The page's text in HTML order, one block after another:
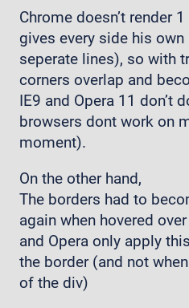
Chrome doesn’t render
gives every side his
seperate lines), so with
corners overlap and
IE9 and Opera 11 don’t
browsers dont work on
moment).
On the other hand,
The borders had to
again when hovered
and Opera only apply
the border (and not
of the div)